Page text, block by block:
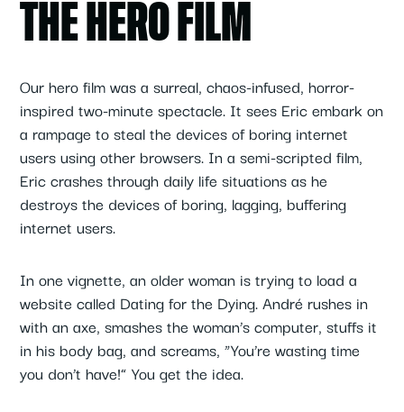
THE HERO FILM
Our hero film was a surreal, chaos-infused, horror-
inspired two-minute spectacle. It sees Eric embark on
a rampage to steal the devices of boring internet
users using other browsers. In a semi-scripted film,
Eric crashes through daily life situations as he
destroys the devices of boring, lagging, buffering
internet users.
In one vignette, an older woman is trying to load a
website called Dating for the Dying. André rushes in
with an axe, smashes the woman’s computer, stuffs it
in his body bag, and screams, “You’re wasting time
you don’t have!” You get the idea.